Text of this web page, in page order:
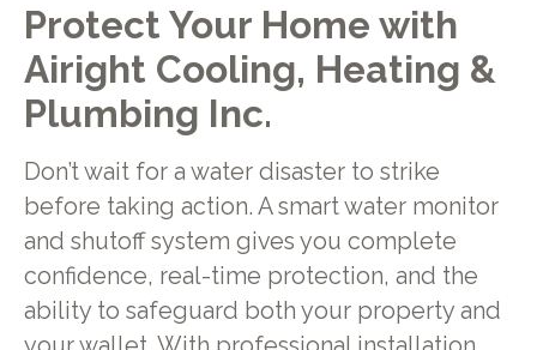
Protect Your Home with
Airight Cooling, Heating &
Plumbing Inc.
Don’t wait for a water disaster to strike
before taking action. A smart water monitor
and shutoff system gives you complete
confidence, real-time protection, and the
ability to safeguard both your property and